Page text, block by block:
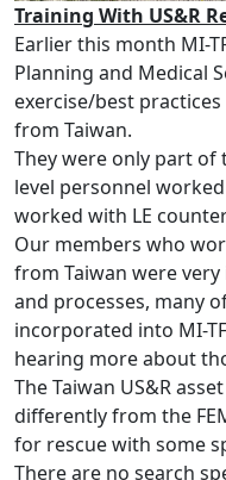
Training With US&R
Earlier this month MI-
Planning and Medical
exercise/best
from Taiwan.
They were only part of
level personnel
worked with LE
Our members who
from Taiwan were
and processes, many
incorporated into MI-
hearing more about
The Taiwan US&R
differently from the
for rescue with some
There are no search